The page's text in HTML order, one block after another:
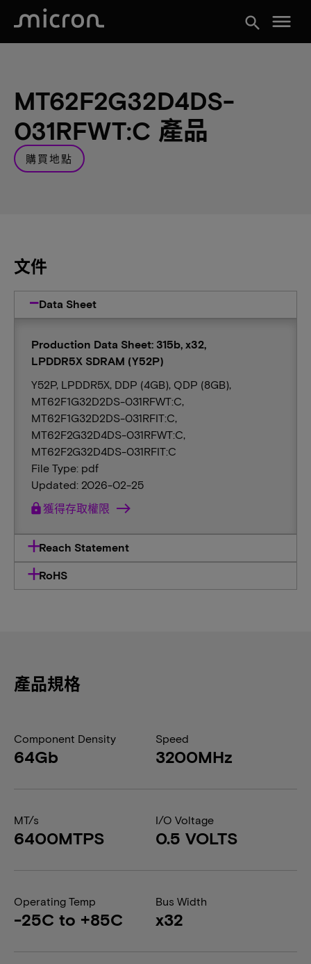
search menu
MT62F2G32D4DS-
031RFWT:C 產品
購買地點
文件
Data Sheet
Production Data Sheet: 315b, x32,
LPDDR5X SDRAM (Y52P)
Y52P, LPDDR5X, DDP (4GB), QDP (8GB),
MT62F1G32D2DS-031RFWT:C,
MT62F1G32D2DS-031RFIT:C,
MT62F2G32D4DS-031RFWT:C,
MT62F2G32D4DS-031RFIT:C
File Type: pdf
Updated: 2026-02-25
lock 獲得存取權限
Reach Statement
RoHS
產品規格
Component Density
64Gb
Speed
3200MHz
MT/s
6400MTPS
I/O Voltage
0.5 VOLTS
Operating Temp
-25C to +85C
Bus Width
x32